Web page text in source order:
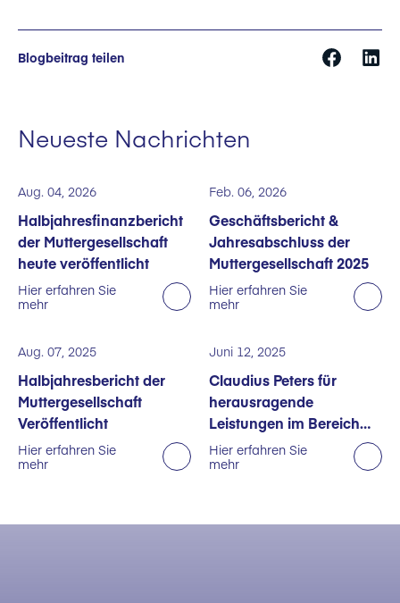
Blogbeitrag teilen
Neueste Nachrichten
Aug. 04, 2026
Halbjahresfinanzbericht
der Muttergesellschaft
heute veröffentlicht
Hier erfahren Sie
mehr
Feb. 06, 2026
Geschäftsbericht &
Jahresabschluss der
Muttergesellschaft 2025
Hier erfahren Sie
mehr
Aug. 07, 2025
Halbjahresbericht der
Muttergesellschaft
Veröffentlicht
Hier erfahren Sie
mehr
Juni 12, 2025
Claudius Peters für
herausragende
Leistungen im Bereich
Nachhaltigkeit
ausgezeichnet
Hier erfahren Sie
mehr